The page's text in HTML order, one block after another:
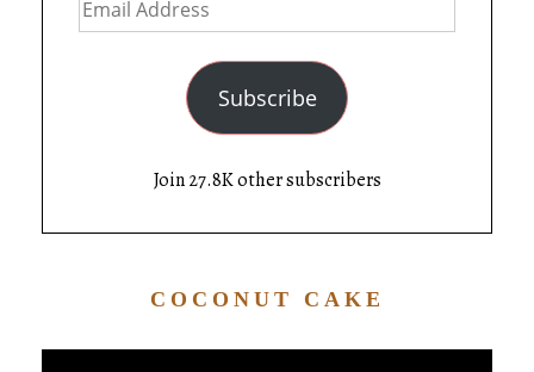
Subscribe
Join 27.8K other subscribers
COCONUT CAKE